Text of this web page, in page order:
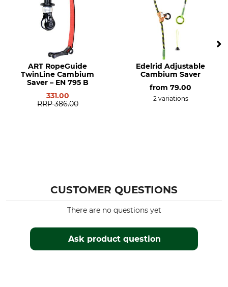
ART RopeGuide
TwinLine Cambium
Saver – EN 795 B
331.00
RRP 386.00
Edelrid Adjustable
Cambium Saver
from 79.00
2 variations
CUSTOMER QUESTIONS
Ask product question
There are no questions yet